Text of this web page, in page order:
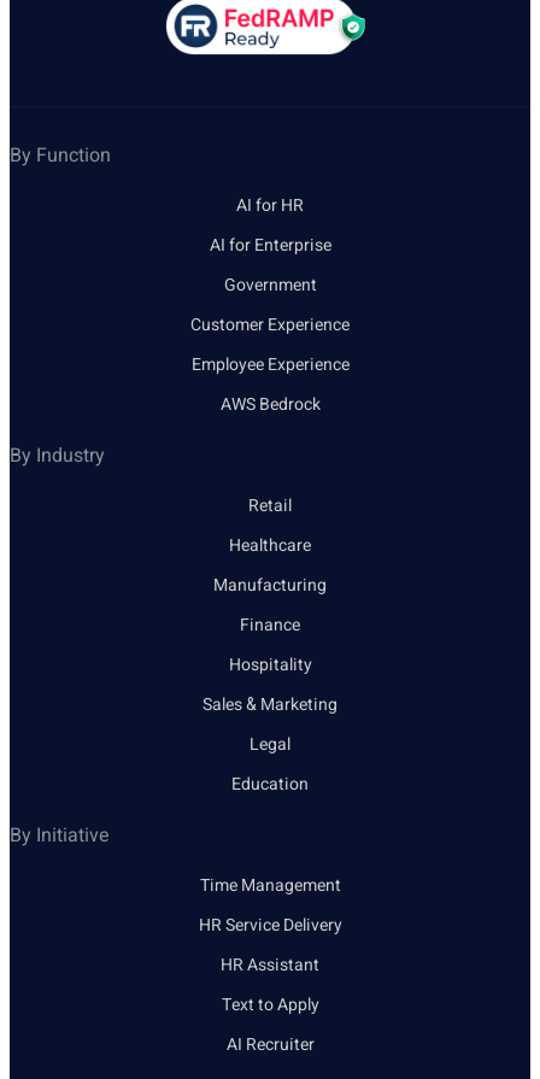
By Function
AI for HR
AI for Enterprise
Government
Customer Experience
Employee Experience
AWS Bedrock
By Industry
Retail
Healthcare
Manufacturing
Finance
Hospitality
Sales & Marketing
Legal
Education
By Initiative
Time Management
HR Service Delivery
HR Assistant
Text to Apply
AI Recruiter